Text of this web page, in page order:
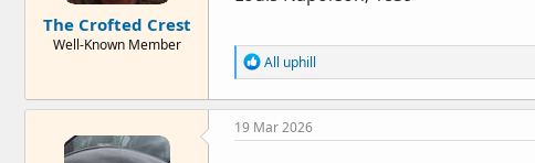
The Crofted Crest
Well-Known Member
R
e
a
c
t
All uphill
19 Mar 2026